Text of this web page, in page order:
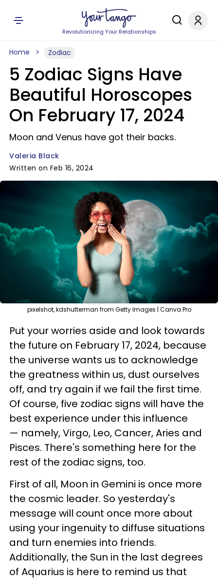
Revolutionizing Your Relationships
Home Zodiac
5 Zodiac Signs Have
Beautiful Horoscopes
On February 17, 2024
Moon and Venus have got their backs.
Valeria Black
Written on Feb 16, 2024
pixelshot, kdshutterman from Getty Images | Canva Pro
Put your worries aside and look towards
the future on February 17, 2024, because
the universe wants us to acknowledge
the greatness within us, dust ourselves
off, and try again if we fail the first time.
Of course, five zodiac signs will have the
best experience under this influence
— namely, Virgo, Leo, Cancer, Aries and
Pisces. There's something here for the
rest of the zodiac signs, too.
First of all, Moon in Gemini is once more
the cosmic leader. So yesterday's
message will count once more about
using your ingenuity to diffuse situations
and turn enemies into friends.
Additionally, the Sun in the last degrees
of Aquarius is here to remind us that